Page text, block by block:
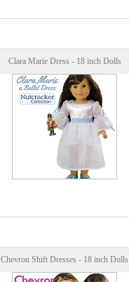
Clara Marie Dress - 18 inch Dolls
Chevron Shift Dresses - 18 inch Dolls